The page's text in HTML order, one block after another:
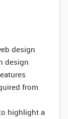
design
design
from
highlight a